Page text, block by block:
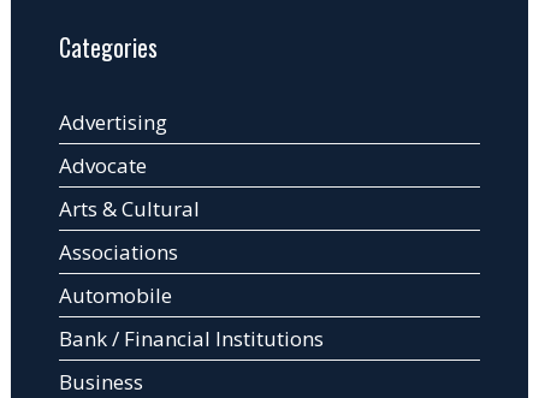
Categories
Advertising
Advocate
Arts & Cultural
Associations
Automobile
Bank / Financial Institutions
Business